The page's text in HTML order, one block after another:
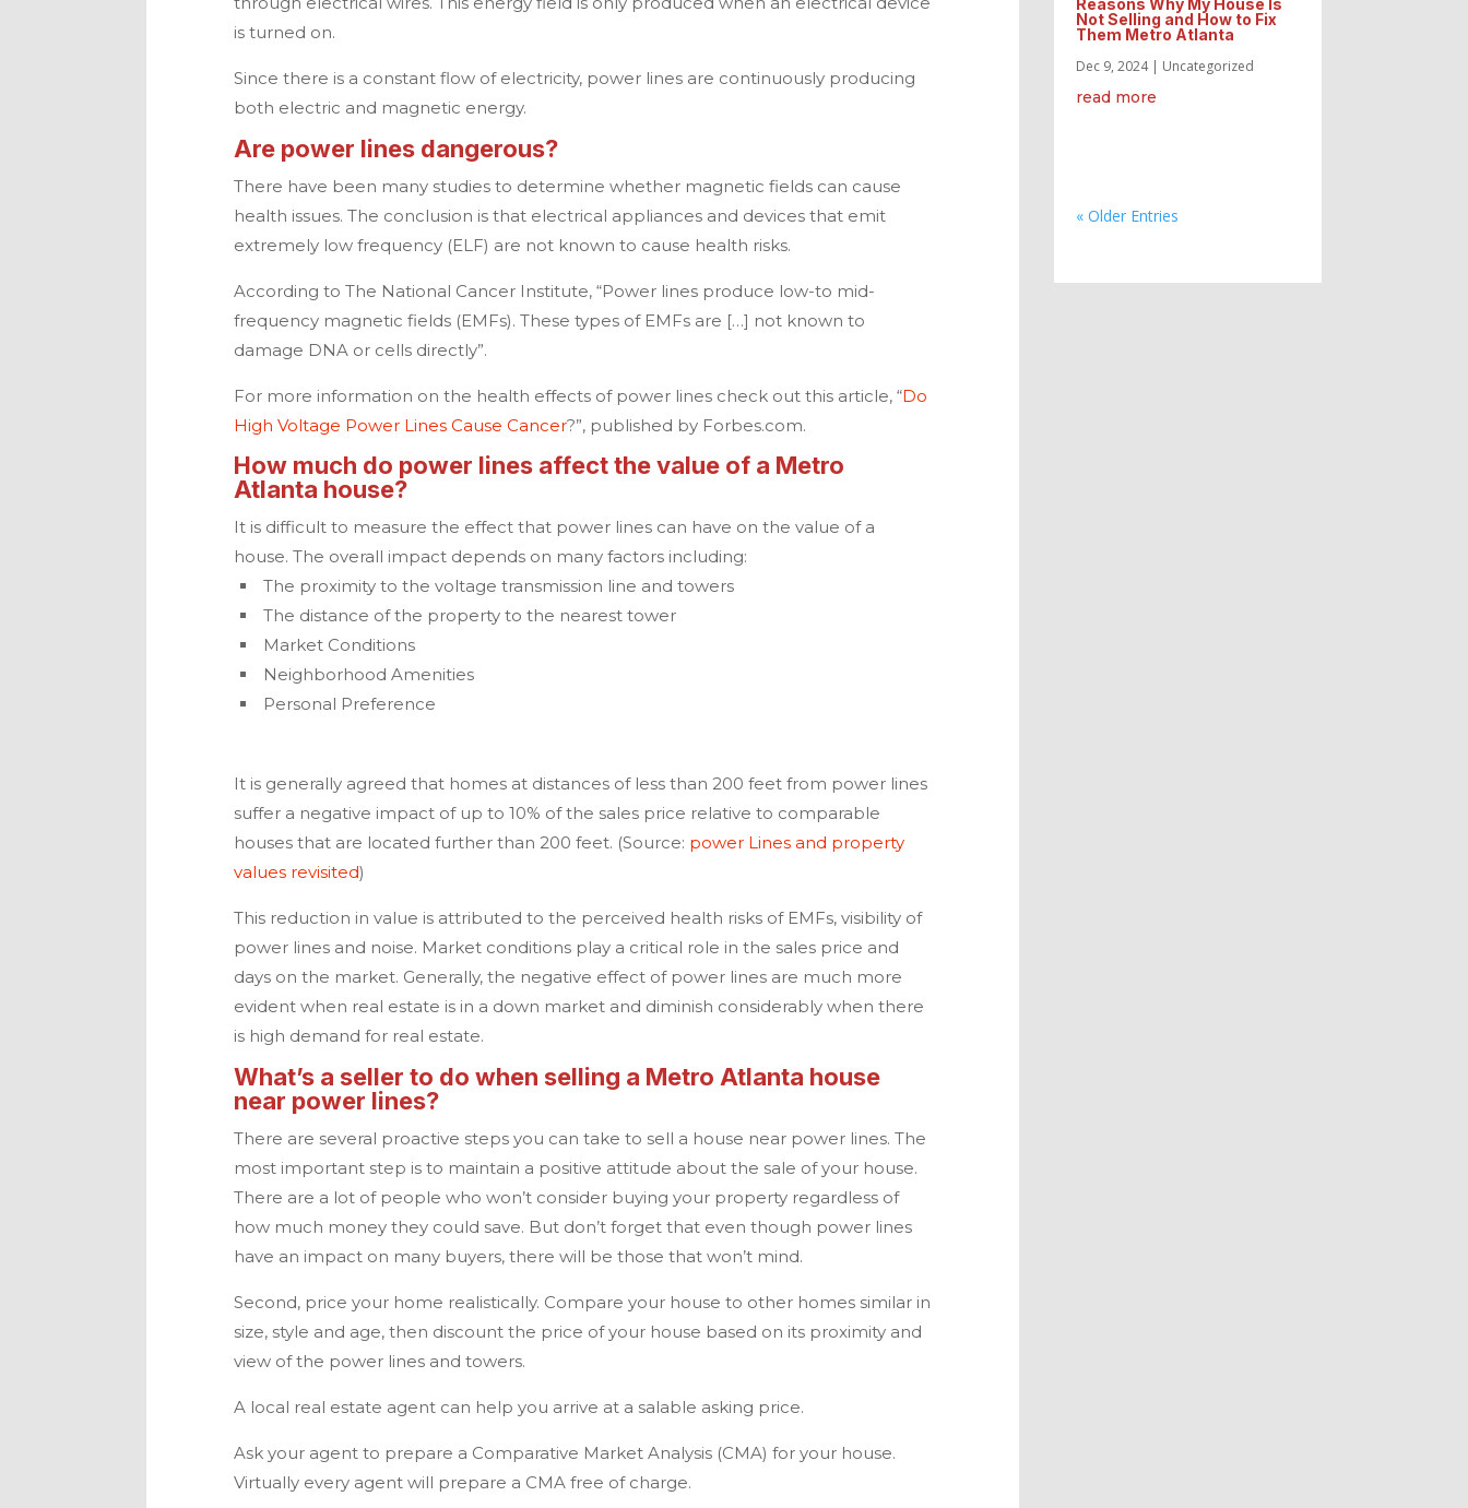
is turned on.
Since there is a constant flow of electricity, power lines are continuously producing
both electric and magnetic energy.
Are power lines dangerous?
There have been many studies to determine whether magnetic fields can cause
health issues. The conclusion is that electrical appliances and devices that emit
extremely low frequency (ELF) are not known to cause health risks.
According to The National Cancer Institute, “Power lines produce low-to mid-
frequency magnetic fields (EMFs). These types of EMFs are […] not known to
damage DNA or cells directly”.
For more information on the health effects of power lines check out this article, “Do
High Voltage Power Lines Cause Cancer?”, published by Forbes.com.
How much do power lines affect the value of a Metro
Atlanta house?
It is difficult to measure the effect that power lines can have on the value of a
house. The overall impact depends on many factors including:
The proximity to the voltage transmission line and towers
The distance of the property to the nearest tower
Market Conditions
Neighborhood Amenities
Personal Preference
It is generally agreed that homes at distances of less than 200 feet from power lines
suffer a negative impact of up to 10% of the sales price relative to comparable
houses that are located further than 200 feet. (Source: power Lines and property
values revisited)
This reduction in value is attributed to the perceived health risks of EMFs, visibility of
power lines and noise. Market conditions play a critical role in the sales price and
days on the market. Generally, the negative effect of power lines are much more
evident when real estate is in a down market and diminish considerably when there
is high demand for real estate.
What’s a seller to do when selling a Metro Atlanta house
near power lines?
There are several proactive steps you can take to sell a house near power lines. The
most important step is to maintain a positive attitude about the sale of your house.
There are a lot of people who won’t consider buying your property regardless of
how much money they could save. But don’t forget that even though power lines
have an impact on many buyers, there will be those that won’t mind.
Second, price your home realistically. Compare your house to other homes similar in
size, style and age, then discount the price of your house based on its proximity and
view of the power lines and towers.
A local real estate agent can help you arrive at a salable asking price.
Ask your agent to prepare a Comparative Market Analysis (CMA) for your house.
Virtually every agent will prepare a CMA free of charge.
Not Selling and How to Fix
Them Metro Atlanta
Dec 9, 2024| Uncategorized
read more
« Older Entries